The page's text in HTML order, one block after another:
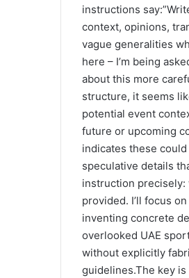
instructions
context, opinions,
vague generalities
here – I’m being
about this more
structure, it seems
potential event
future or upcoming
indicates these
speculative details
instruction
provided. I’ll focus
inventing concrete
overlooked UAE
without explicitly
guidelines.The key